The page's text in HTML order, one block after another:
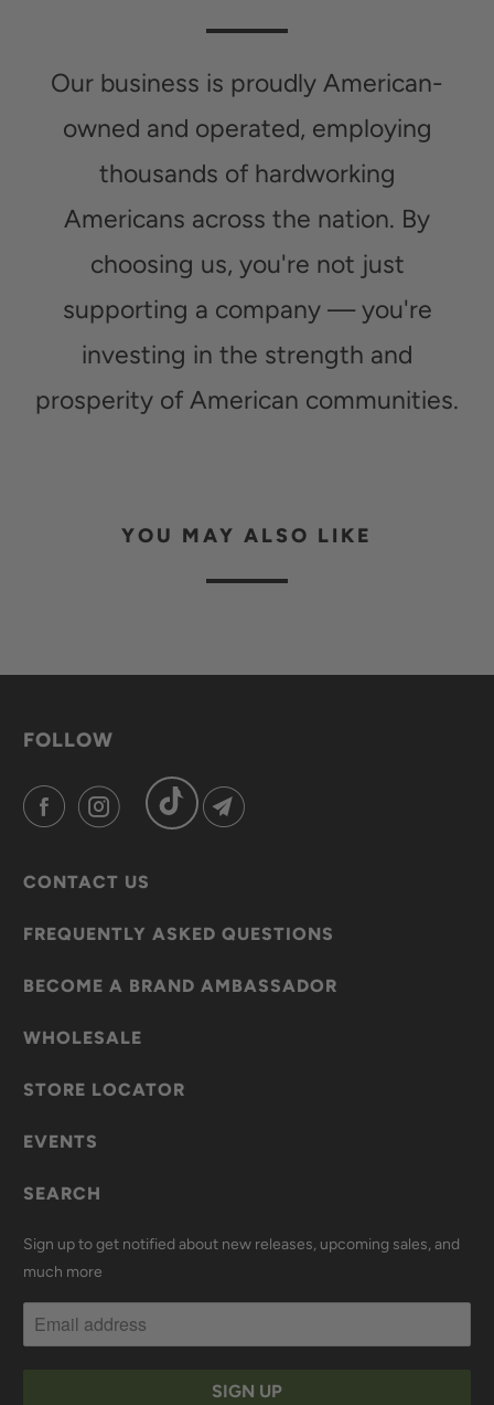
Our business is proudly American-
owned and operated, employing
thousands of hardworking
Americans across the nation. By
choosing us, you're not just
supporting a company — you're
investing in the strength and
prosperity of American communities.
YOU MAY ALSO LIKE
FOLLOW
CONTACT US
FREQUENTLY ASKED QUESTIONS
BECOME A BRAND AMBASSADOR
WHOLESALE
STORE LOCATOR
EVENTS
SEARCH
Sign up to get notified about new releases, upcoming sales, and
much more